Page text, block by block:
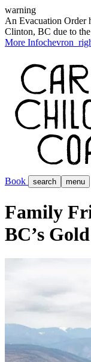
warning
An Evacuation Order
Clinton, BC due to
More Info
Book search menu
Family
BC’s